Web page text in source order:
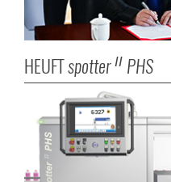
HEUFTspotter II PHS